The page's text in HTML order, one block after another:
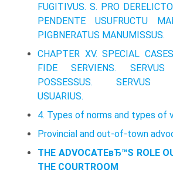
FUGITIVUS. S. PRO
PENDENTE USUFRUCTU
PIGВ­NERATUS MANUMISSUS.
CHAPTER XV. SPECIAL
FIDE SERVIENS.
POSSESSUS. SERVUS
USUARIUS.
4. Types of norms and types of
Provincial and out-of-town
THE ADVOCATEвЂ™S ROLE
THE COURTROOM